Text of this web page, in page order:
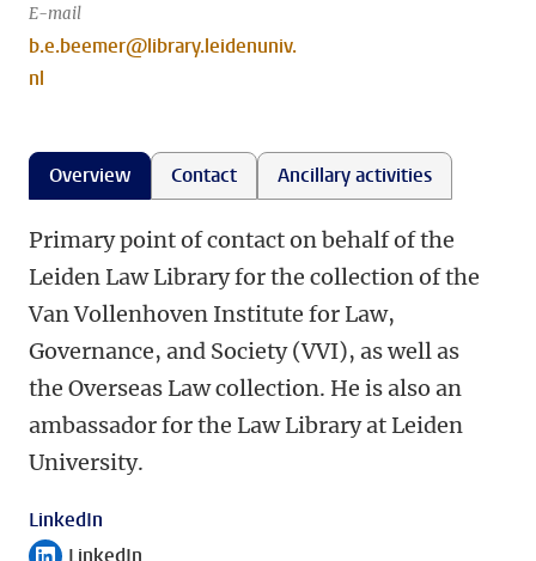
E-mail
b.e.beemer@library.leidenuniv.
nl
Overview Contact Ancillary activities
Primary point of contact on behalf of the
Leiden Law Library for the collection of the
Van Vollenhoven Institute for Law,
Governance, and Society (VVI), as well as
the Overseas Law collection. He is also an
ambassador for the Law Library at Leiden
University.
LinkedIn
LinkedIn